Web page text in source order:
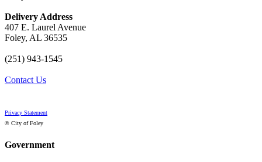
Delivery Address
407 E. Laurel Avenue
Foley, AL 36535
(251) 943-1545
Contact Us
Privacy Statement
© City of Foley
Government